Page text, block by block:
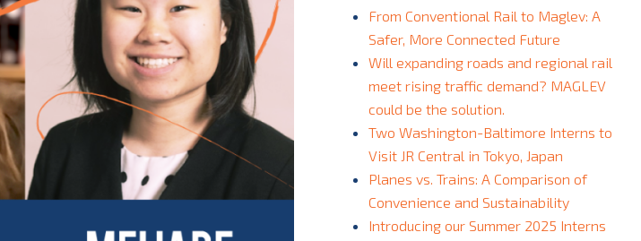
From Conventional Rail to Maglev: A
Safer, More Connected Future
Will expanding roads and regional rail
meet rising traffic demand? MAGLEV
could be the solution.
Two Washington-Baltimore Interns to
Visit JR Central in Tokyo, Japan
Planes vs. Trains: A Comparison of
Convenience and Sustainability
Introducing our Summer 2025 Interns